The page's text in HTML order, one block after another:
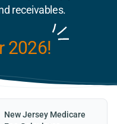
receivables.
2026!
New Jersey Medicare